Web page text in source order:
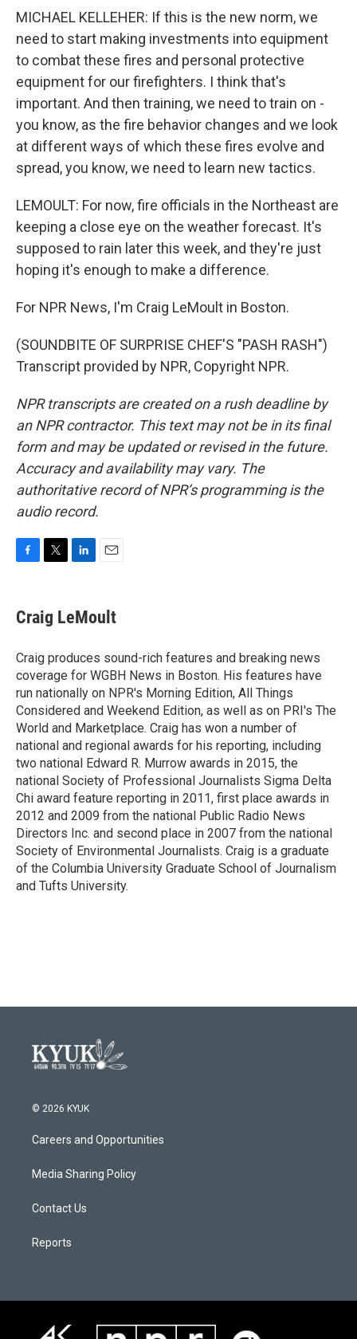
MICHAEL KELLEHER: If this is the new norm, we
need to start making investments into equipment
to combat these fires and personal protective
equipment for our firefighters. I think that's
important. And then training, we need to train on -
you know, as the fire behavior changes and we look
at different ways of which these fires evolve and
spread, you know, we need to learn new tactics.
LEMOULT: For now, fire officials in the Northeast are
keeping a close eye on the weather forecast. It's
supposed to rain later this week, and they're just
hoping it's enough to make a difference.
For NPR News, I'm Craig LeMoult in Boston.
(SOUNDBITE OF SURPRISE CHEF'S "PASH RASH")
Transcript provided by NPR, Copyright NPR.
NPR transcripts are created on a rush deadline by
an NPR contractor. This text may not be in its final
form and may be updated or revised in the future.
Accuracy and availability may vary. The
authoritative record of NPR’s programming is the
audio record.
e
b
o
k
t
t
r
k
e
I
n
i
l
Craig LeMoult
Craig produces sound-rich features and breaking news
coverage for WGBH News in Boston. His features have
run nationally on NPR's Morning Edition, All Things
Considered and Weekend Edition, as well as on PRI's The
World and Marketplace. Craig has won a number of
national and regional awards for his reporting, including
two national Edward R. Murrow awards in 2015, the
national Society of Professional Journalists Sigma Delta
Chi award feature reporting in 2011, first place awards in
2012 and 2009 from the national Public Radio News
Directors Inc. and second place in 2007 from the national
Society of Environmental Journalists. Craig is a graduate
of the Columbia University Graduate School of Journalism
and Tufts University.
© 2026 KYUK
Careers and Opportunities
Media Sharing Policy
Contact Us
Reports